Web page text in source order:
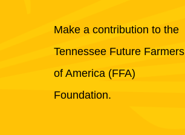
Make a contribution to the
Tennessee Future Farmers
of America (FFA)
Foundation.